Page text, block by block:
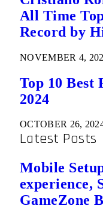
All Time
Record by
NOVEMBER 4,
Top 10 Best
2024
OCTOBER 26,
Latest Posts
Mobile
experience,
GameZone